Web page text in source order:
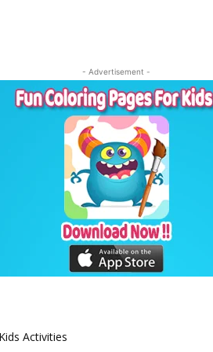
- Advertisement -
Activities